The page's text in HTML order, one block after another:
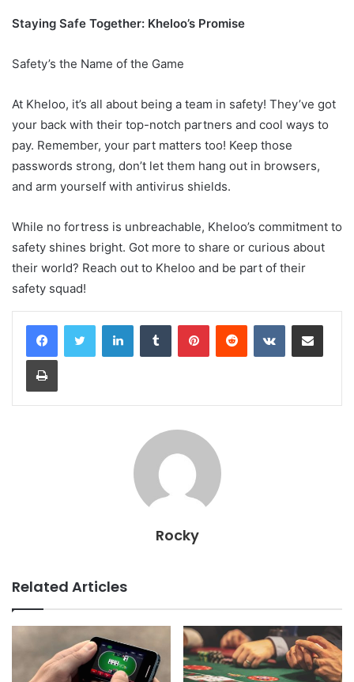
Staying Safe Together: Kheloo’s Promise
Safety’s the Name of the Game
At Kheloo, it’s all about being a team in safety! They’ve got
your back with their top-notch partners and cool ways to
pay. Remember, your part matters too! Keep those
passwords strong, don’t let them hang out in browsers,
and arm yourself with antivirus shields.
While no fortress is unbreachable, Kheloo’s commitment to
safety shines bright. Got more to share or curious about
their world? Reach out to Kheloo and be part of their
safety squad!
LinkedInTumblr PinterestReddit VKontakteShare via Email
Print
Rocky
Related Articles